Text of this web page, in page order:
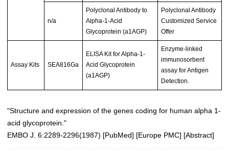
n/a
Polyclonal Antibody to
Alpha-1-Acid
Glycoprotein (a1AGP)
Polyclonal Antibody
Customized Service
Offer
Assay Kits SEA816Ga
ELISA Kit for Alpha-1-
Acid Glycoprotein
(a1AGP)
Enzyme-linked
immunosorbent
assay for Antigen
Detection.
"Structure and expression of the genes coding for human alpha 1-
acid glycoprotein."
EMBO J. 6:2289-2296(1987) [PubMed] [Europe PMC] [Abstract]